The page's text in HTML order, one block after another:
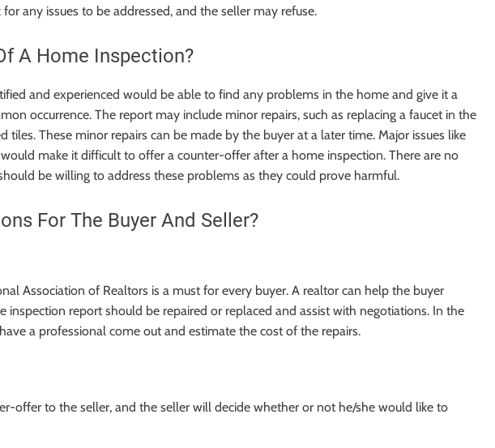
any issues to be addressed, and the seller may refuse.
A Home Inspection?
and experienced would be able to find any problems in the home and give it a
occurrence. The report may include minor repairs, such as replacing a faucet in the
tiles. These minor repairs can be made by the buyer at a later time. Major issues like
make it difficult to offer a counter-offer after a home inspection. There are no
be willing to address these problems as they could prove harmful.
For The Buyer And Seller?
Association of Realtors is a must for every buyer. A realtor can help the buyer
inspection report should be repaired or replaced and assist with negotiations. In the
a professional come out and estimate the cost of the repairs.
offer to the seller, and the seller will decide whether or not he/she would like to